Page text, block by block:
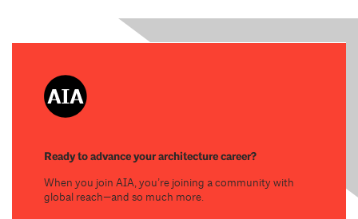
Ready to advance your architecture career?
When you join AIA, you’re joining a community with
global reach—and so much more.